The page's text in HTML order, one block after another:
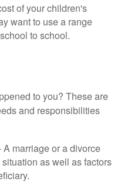
of your children's
want to use a range
to school.
to you? These are
and responsibilities
marriage or a divorce
as well as factors